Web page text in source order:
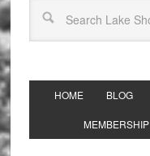
HOME BLOG
MEMBERSHIP